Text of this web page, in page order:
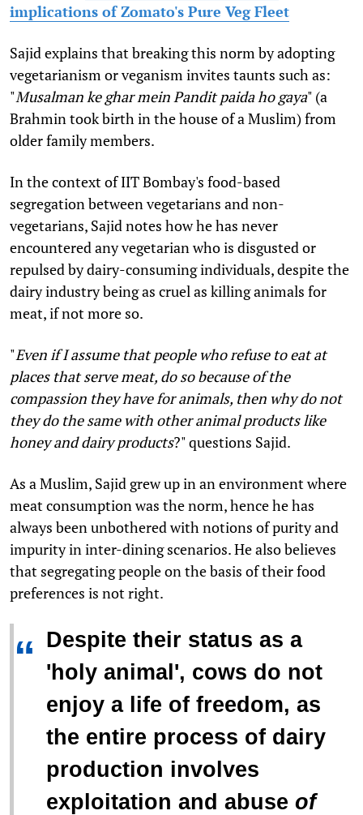
implications of Zomato's Pure Veg Fleet
Sajid explains that breaking this norm by adopting
vegetarianism or veganism invites taunts such as:
"Musalman ke ghar mein Pandit paida ho gaya" (a
Brahmin took birth in the house of a Muslim) from
older family members.
In the context of IIT Bombay's food-based
segregation between vegetarians and non-
vegetarians, Sajid notes how he has never
encountered any vegetarian who is disgusted or
repulsed by dairy-consuming individuals, despite the
dairy industry being as cruel as killing animals for
meat, if not more so.
"Even if I assume that people who refuse to eat at
places that serve meat, do so because of the
compassion they have for animals, then why do not
they do the same with other animal products like
honey and dairy products?" questions Sajid.
As a Muslim, Sajid grew up in an environment where
meat consumption was the norm, hence he has
always been unbothered with notions of purity and
impurity in inter-dining scenarios. He also believes
that segregating people on the basis of their food
preferences is not right.
“ Despite their status as a
'holy animal', cows do not
enjoy a life of freedom, as
the entire process of dairy
production involves
exploitation and abuse of